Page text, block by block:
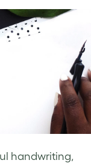
handwriting,